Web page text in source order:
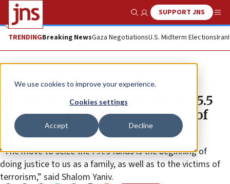
We use cookies to improve your experience.
Cookies settings
Accept Decline
Show SearchSUPPORT JNS
TRENDINGBreaking NewsGaza NegotiationsU.S. Midterm ElectionsIran
News Israel News
Jerusalem court OKs seizure of $5.5
million in PA funds by relatives of
Huwara attack victims
“The move to seize the P.A.'s funds is the beginning of
doing justice to us as a family, as well as to the victims of
terrorism,” said Shalom Yaniv.